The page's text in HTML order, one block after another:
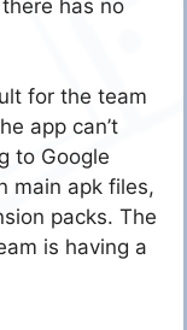
has no
for the team
app can’t
to Google
main apk files,
packs. The
is having a